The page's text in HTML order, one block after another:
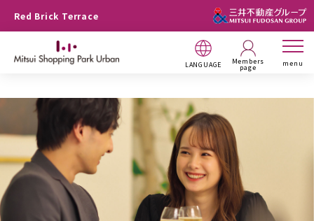
Red Brick Terrace
LANGUAGE Members
page menu